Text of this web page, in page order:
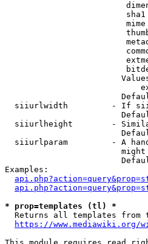
siiurlwidth         - If
siiurlheight        -
siiurlparam         - A
Examples:
* prop=templates (tl) *
Returns all templates from
https://www.mediawiki.org/